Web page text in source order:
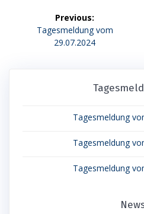
Previous:
Previous
post:
Tagesmeldung vom
29.07.2024
Tagesmeldung
Tagesmeldung
Tagesmeldung